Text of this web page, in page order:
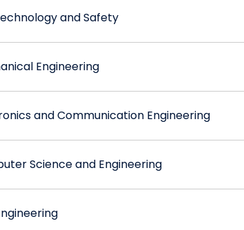
and Safety
Engineering
and Communication Engineering
Science and Engineering